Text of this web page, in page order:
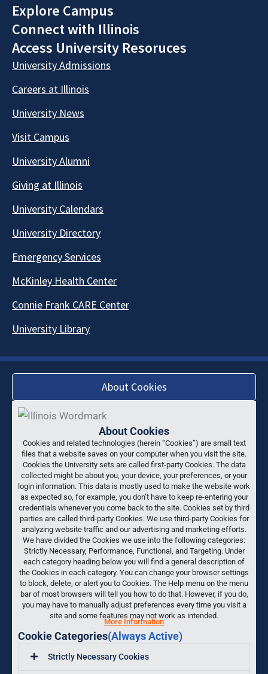
Explore Campus
Connect with Illinois
Access University Resoruces
University Admissions
Careers at Illinois
University News
Visit Campus
University Alumni
Giving at Illinois
University Calendars
University Directory
Emergency Services
McKinley Health Center
Connie Frank CARE Center
University Library
About Cookies
About Cookies
Cookies and related technologies (herein “Cookies”) are small text
files that a website saves on your computer when you visit the site.
Cookies the University sets are called first-party Cookies. The data
collected might be about you, your device, your preferences, or your
login information. This data is mostly used to make the website work
as expected so, for example, you don’t have to keep re-entering your
credentials whenever you come back to the site. Cookies set by third
parties are called third-party Cookies. We use third-party Cookies for
analyzing website traffic and our advertising and marketing efforts.
We have divided the Cookies we use into the following categories:
Strictly Necessary, Performance, Functional, and Targeting. Under
each category heading below you will find a general description of
the Cookies in each category. You can change your browser settings
to block, delete, or alert you to Cookies. The Help menu on the menu
bar of most browsers will tell you how to do that. However, if you do,
you may have to manually adjust preferences every time you visit a
site and some features may not work as intended.
More Information
Cookie Categories(Always Active)
Strictly Necessary Cookies